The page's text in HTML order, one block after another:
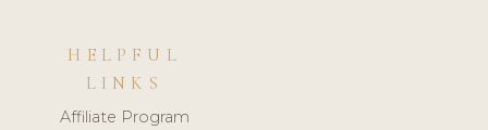
HELPFUL
LINKS
Affiliate Program